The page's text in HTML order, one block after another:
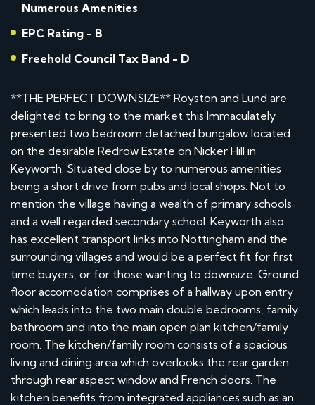
Numerous Amenities
EPC Rating - B
Freehold Council Tax Band - D
**THE PERFECT DOWNSIZE** Royston and Lund are
delighted to bring to the market this Immaculately
presented two bedroom detached bungalow located
on the desirable Redrow Estate on Nicker Hill in
Keyworth. Situated close by to numerous amenities
being a short drive from pubs and local shops. Not to
mention the village having a wealth of primary schools
and a well regarded secondary school. Keyworth also
has excellent transport links into Nottingham and the
surrounding villages and would be a perfect fit for first
time buyers, or for those wanting to downsize. Ground
floor accomodation comprises of a hallway upon entry
which leads into the two main double bedrooms, family
bathroom and into the main open plan kitchen/family
room. The kitchen/family room consists of a spacious
living and dining area which overlooks the rear garden
through rear aspect window and French doors. The
kitchen benefits from integrated appliances such as an